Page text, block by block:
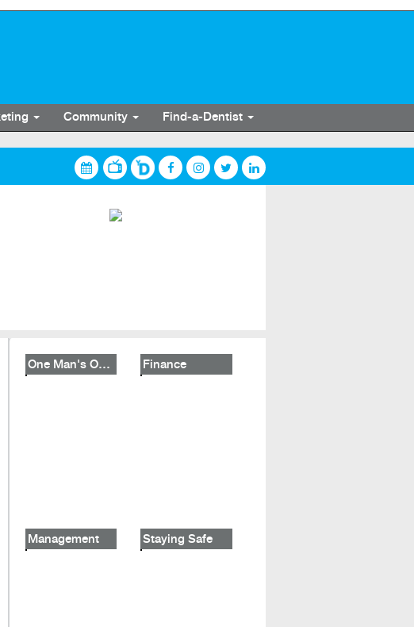
Community Find-a-Dentist
One Man's Opinion Finance
Management Staying Safe